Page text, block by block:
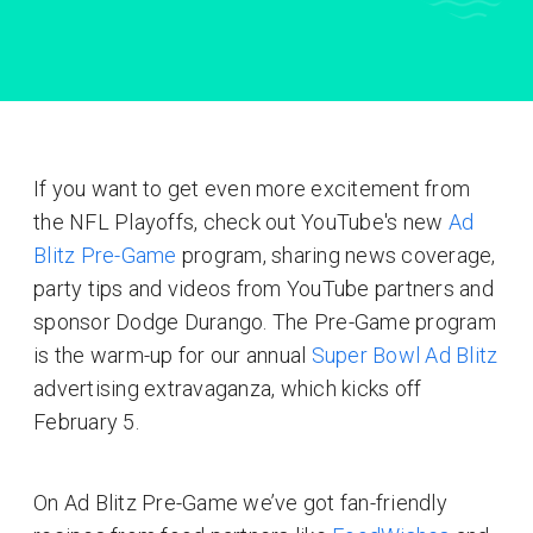
If you want to get even more excitement from
the NFL Playoffs, check out YouTube's new Ad
Blitz Pre-Game program, sharing news coverage,
party tips and videos from YouTube partners and
sponsor Dodge Durango. The Pre-Game program
is the warm-up for our annual Super Bowl Ad Blitz
advertising extravaganza, which kicks off
February 5.
On Ad Blitz Pre-Game we’ve got fan-friendly